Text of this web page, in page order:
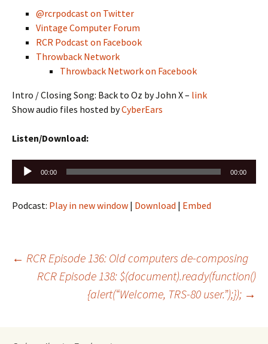
@rcrpodcast on Twitter
Vintage Computer Forum
RCR Podcast on Facebook
Throwback Network
Throwback Network on Facebook
Intro / Closing Song: Back to Oz by John X – link
Show audio files hosted byCyberEars
Listen/Download:
Audio
Player
00:00 00:00
Podcast: Play in new window | Download | Embed
Post
navigation
← RCR Episode 136: Old computers de-composing
RCR Episode 138: $(document).ready(function()
{alert(“Welcome, TRS-80 user.”);}); →